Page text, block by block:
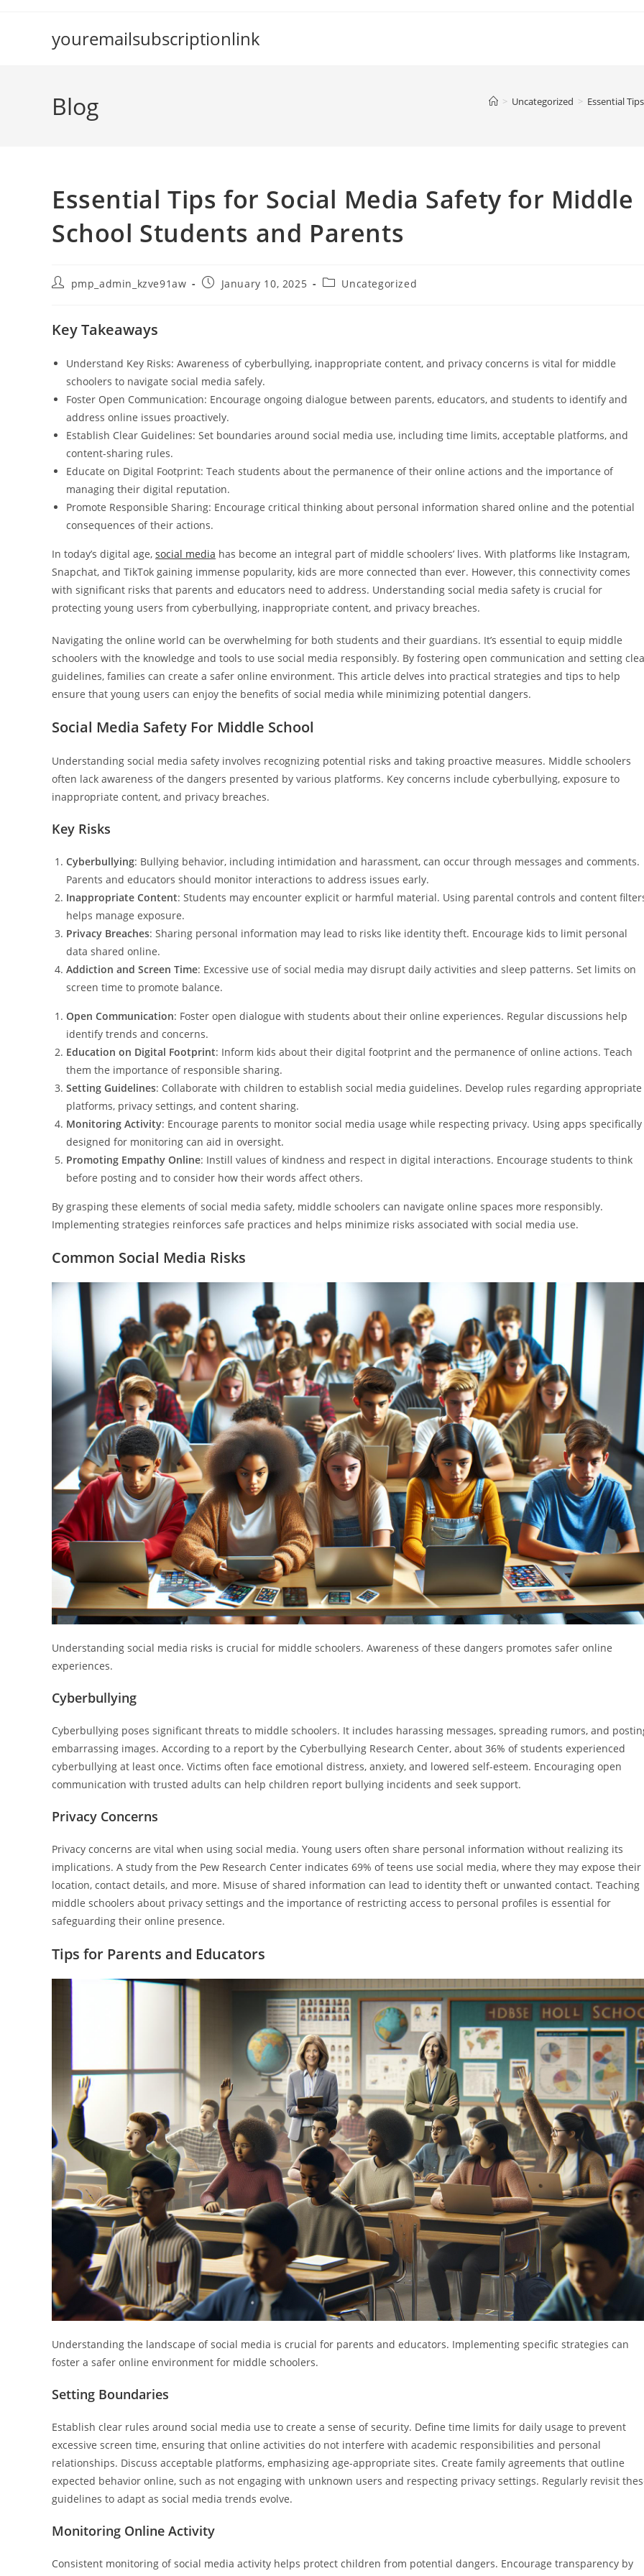
youremailsubscriptionlink
Blog > Uncategorized > Essential
Essential Tips for Social Media Safety for Middle
School Students and Parents
Postpmp_admin_kzve91aw
PostJanuary 10, 2025
PostUncategorized
Key Takeaways
Understand Key Risks: Awareness of cyberbullying, inappropriate content, and privacy concerns is vital for middle
schoolers to navigate social media safely.
Foster Open Communication: Encourage ongoing dialogue between parents, educators, and students to identify and
address online issues proactively.
Establish Clear Guidelines: Set boundaries around social media use, including time limits, acceptable platforms, and
content-sharing rules.
Educate on Digital Footprint: Teach students about the permanence of their online actions and the importance of
managing their digital reputation.
Promote Responsible Sharing: Encourage critical thinking about personal information shared online and the potential
consequences of their actions.
In today’s digital age, social media has become an integral part of middle schoolers’ lives. With platforms like Instagram,
Snapchat, and TikTok gaining immense popularity, kids are more connected than ever. However, this connectivity comes
with significant risks that parents and educators need to address. Understanding social media safety is crucial for
protecting young users from cyberbullying, inappropriate content, and privacy breaches.
Navigating the online world can be overwhelming for both students and their guardians. It’s essential to equip middle
schoolers with the knowledge and tools to use social media responsibly. By fostering open communication and setting
guidelines, families can create a safer online environment. This article delves into practical strategies and tips to help
ensure that young users can enjoy the benefits of social media while minimizing potential dangers.
Social Media Safety For Middle School
Understanding social media safety involves recognizing potential risks and taking proactive measures. Middle schoolers
often lack awareness of the dangers presented by various platforms. Key concerns include cyberbullying, exposure to
inappropriate content, and privacy breaches.
Key Risks
Cyberbullying: Bullying behavior, including intimidation and harassment, can occur through messages and comments.
Parents and educators should monitor interactions to address issues early.
Inappropriate Content: Students may encounter explicit or harmful material. Using parental controls and content
helps manage exposure.
Privacy Breaches: Sharing personal information may lead to risks like identity theft. Encourage kids to limit personal
data shared online.
Addiction and Screen Time: Excessive use of social media may disrupt daily activities and sleep patterns. Set limits on
screen time to promote balance.
Open Communication: Foster open dialogue with students about their online experiences. Regular discussions help
identify trends and concerns.
Education on Digital Footprint: Inform kids about their digital footprint and the permanence of online actions. Teach
them the importance of responsible sharing.
Setting Guidelines: Collaborate with children to establish social media guidelines. Develop rules regarding appropriate
platforms, privacy settings, and content sharing.
Monitoring Activity: Encourage parents to monitor social media usage while respecting privacy. Using apps specifically
designed for monitoring can aid in oversight.
Promoting Empathy Online: Instill values of kindness and respect in digital interactions. Encourage students to think
before posting and to consider how their words affect others.
By grasping these elements of social media safety, middle schoolers can navigate online spaces more responsibly.
Implementing strategies reinforces safe practices and helps minimize risks associated with social media use.
Common Social Media Risks
Understanding social media risks is crucial for middle schoolers. Awareness of these dangers promotes safer online
experiences.
Cyberbullying
Cyberbullying poses significant threats to middle schoolers. It includes harassing messages, spreading rumors, and
embarrassing images. According to a report by the Cyberbullying Research Center, about 36% of students experienced
cyberbullying at least once. Victims often face emotional distress, anxiety, and lowered self-esteem. Encouraging open
communication with trusted adults can help children report bullying incidents and seek support.
Privacy Concerns
Privacy concerns are vital when using social media. Young users often share personal information without realizing its
implications. A study from the Pew Research Center indicates 69% of teens use social media, where they may expose their
location, contact details, and more. Misuse of shared information can lead to identity theft or unwanted contact. Teaching
middle schoolers about privacy settings and the importance of restricting access to personal profiles is essential for
safeguarding their online presence.
Tips for Parents and Educators
Understanding the landscape of social media is crucial for parents and educators. Implementing specific strategies can
foster a safer online environment for middle schoolers.
Setting Boundaries
Establish clear rules around social media use to create a sense of security. Define time limits for daily usage to prevent
excessive screen time, ensuring that online activities do not interfere with academic responsibilities and personal
relationships. Discuss acceptable platforms, emphasizing age-appropriate sites. Create family agreements that outline
expected behavior online, such as not engaging with unknown users and respecting privacy settings. Regularly revisit
guidelines to adapt as social media trends evolve.
Monitoring Online Activity
Consistent monitoring of social media activity helps protect children from potential dangers. Encourage transparency by